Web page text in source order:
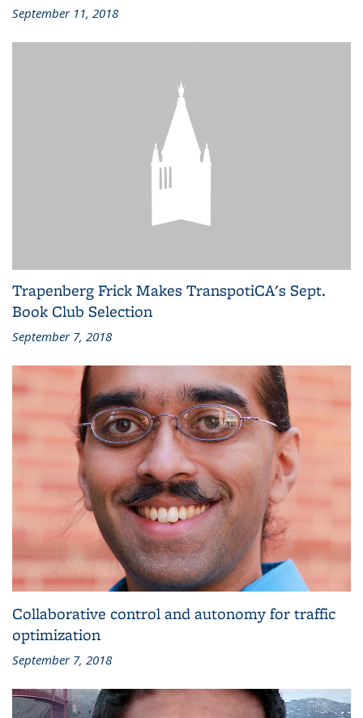
September 11, 2018
Trapenberg Frick Makes TranspotiCA's Sept.
Book Club Selection
September 7, 2018
Collaborative control and autonomy for traffic
optimization
September 7, 2018